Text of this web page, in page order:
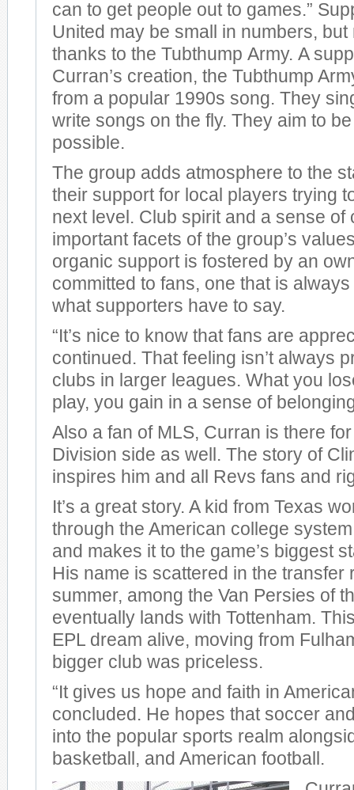
can to get people out to games.”
United may be small in numbers, but
thanks to the Tubthump Army. A
Curran’s creation, the Tubthump
from a popular 1990s song. They
write songs on the fly. They aim to
possible.
The group adds atmosphere to the
their support for local players trying
next level. Club spirit and a sense of
important facets of the group’s
organic support is fostered by an
committed to fans, one that is
what supporters have to say.
“It’s nice to know that fans are
continued. That feeling isn’t always
clubs in larger leagues. What you
play, you gain in a sense of
Also a fan of MLS, Curran is there
Division side as well. The story of
inspires him and all Revs fans and
It’s a great story. A kid from Texas
through the American college
and makes it to the game’s biggest
His name is scattered in the transfer
summer, among the Van Persies of
eventually lands with Tottenham.
EPL dream alive, moving from
bigger club was priceless.
“It gives us hope and faith in
concluded. He hopes that soccer
into the popular sports realm
basketball, and American football.